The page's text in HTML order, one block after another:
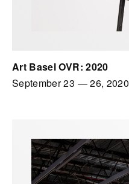
Art Basel OVR: 2020
September 23 —26, 2020